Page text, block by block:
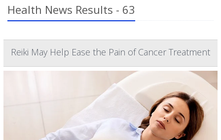
Health News Results - 63
Reiki May Help Ease the Pain of Cancer Treatment